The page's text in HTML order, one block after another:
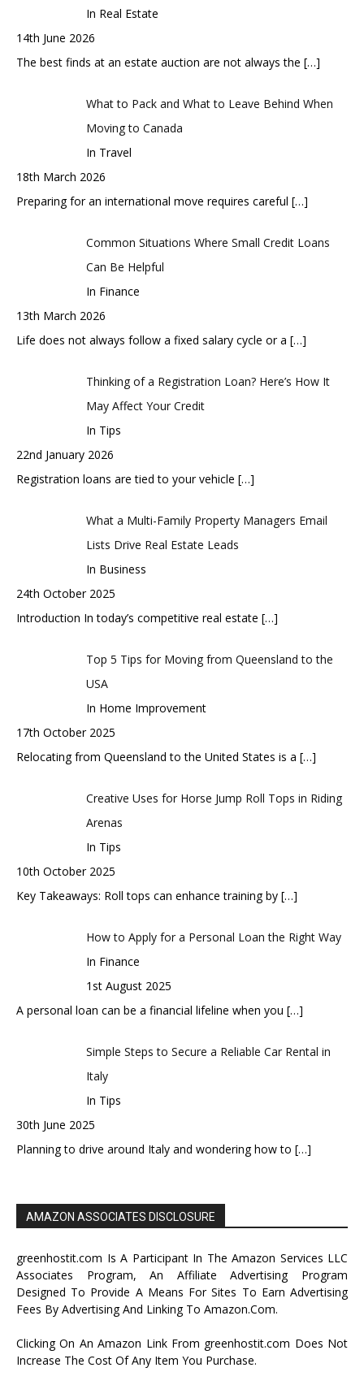
In Real Estate
14th June 2026
The best finds at an estate auction are not always the […]
What to Pack and What to Leave Behind When
Moving to Canada
In Travel
18th March 2026
Preparing for an international move requires careful […]
Common Situations Where Small Credit Loans
Can Be Helpful
In Finance
13th March 2026
Life does not always follow a fixed salary cycle or a […]
Thinking of a Registration Loan? Here’s How It
May Affect Your Credit
In Tips
22nd January 2026
Registration loans are tied to your vehicle […]
What a Multi-Family Property Managers Email
Lists Drive Real Estate Leads
In Business
24th October 2025
Introduction In today’s competitive real estate […]
Top 5 Tips for Moving from Queensland to the
USA
In Home Improvement
17th October 2025
Relocating from Queensland to the United States is a […]
Creative Uses for Horse Jump Roll Tops in Riding
Arenas
In Tips
10th October 2025
Key Takeaways: Roll tops can enhance training by […]
How to Apply for a Personal Loan the Right Way
In Finance
1st August 2025
A personal loan can be a financial lifeline when you […]
Simple Steps to Secure a Reliable Car Rental in
Italy
In Tips
30th June 2025
Planning to drive around Italy and wondering how to […]
AMAZON ASSOCIATES DISCLOSURE
greenhostit.com Is A Participant In The Amazon Services LLC
Associates Program, An Affiliate Advertising Program
Designed To Provide A Means For Sites To Earn Advertising
Fees By Advertising And Linking To Amazon.Com.
Clicking On An Amazon Link From greenhostit.com Does Not
Increase The Cost Of Any Item You Purchase.